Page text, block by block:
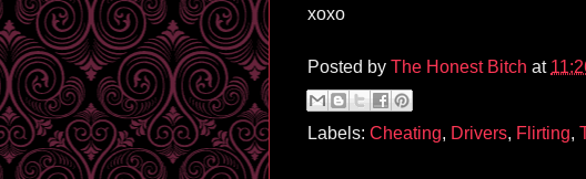
xoxo
Posted by The Honest Bitch at
Labels: Cheating, Drivers, Flirting,